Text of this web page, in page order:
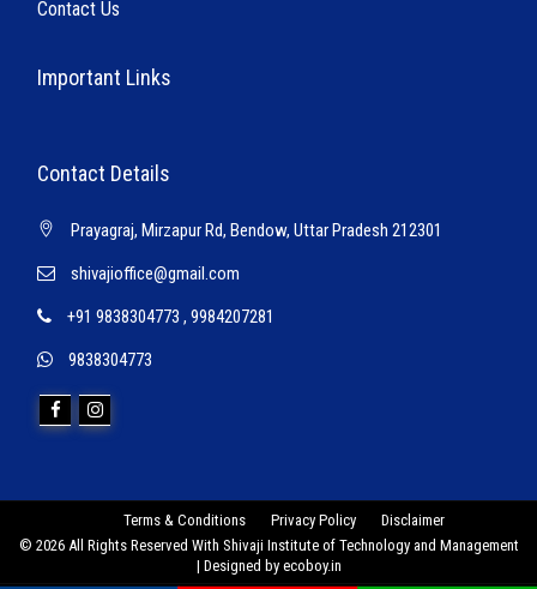
Contact Us
Important Links
Contact Details
Prayagraj, Mirzapur Rd, Bendow, Uttar Pradesh 212301
shivajioffice@gmail.com
+91 9838304773 , 9984207281
9838304773
Terms & Conditions Privacy Policy
Disclaimer
© 2026 All Rights Reserved With Shivaji Institute of Technology and Management
| Designed by ecoboy.in